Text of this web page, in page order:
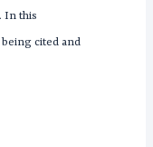
In this
cited and